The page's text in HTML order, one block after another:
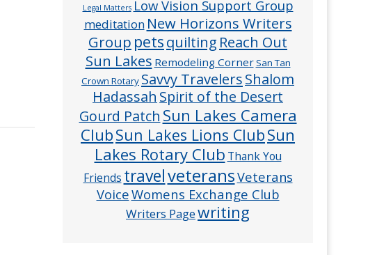
Legal Matters Low Vision Support Group
meditation New Horizons Writers
Group petsquilting Reach Out
Sun Lakes Remodeling CornerSan Tan
Crown Rotary Savvy TravelersShalom
Hadassah Spirit of the Desert
Gourd Patch Sun Lakes Camera
ClubSun Lakes Lions ClubSun
Lakes Rotary Club Thank You
Friends travelveteransVeterans
VoiceWomens Exchange Club
Writers Pagewriting